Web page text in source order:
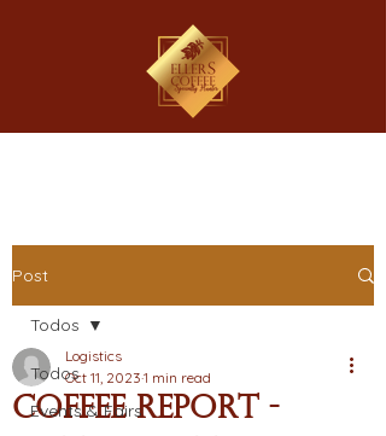
Post
Todos
Events & Fairs
Todos
Coffee Report -
Logistics
Oct 11, 2023 1 min read